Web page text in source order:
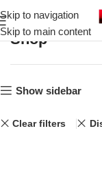
Skip to navigation
Skip to main content
Shop
Show sidebar
Clear filters